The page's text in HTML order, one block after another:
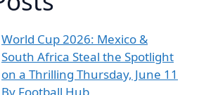
World Cup 2026: Mexico &
South Africa Steal the Spotlight
on a Thrilling Thursday, June 11
By Football Hub